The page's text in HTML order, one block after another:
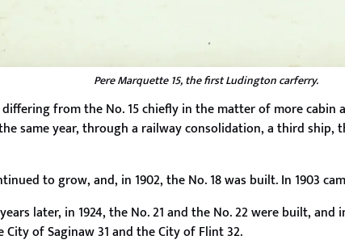
Pere Marquette 15, the first Ludington carferry.
differing from the No. 15 chiefly in the matter of more
same year, through a railway consolidation, a third ship,
to grow, and, in 1902, the No. 18 was built. In 1903
later, in 1924, the No. 21 and the No. 22 were built,
City of Saginaw 31 and the City of Flint 32.